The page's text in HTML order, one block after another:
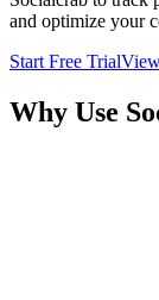
and optimize your
Start Free Trial
Why Use